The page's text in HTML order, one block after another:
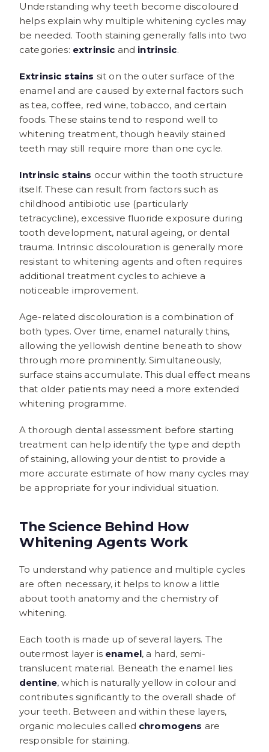
Understanding why teeth become discoloured
helps explain why multiple whitening cycles may
be needed. Tooth staining generally falls into two
categories: extrinsic and intrinsic.
Extrinsic stains sit on the outer surface of the
enamel and are caused by external factors such
as tea, coffee, red wine, tobacco, and certain
foods. These stains tend to respond well to
whitening treatment, though heavily stained
teeth may still require more than one cycle.
Intrinsic stains occur within the tooth structure
itself. These can result from factors such as
childhood antibiotic use (particularly
tetracycline), excessive fluoride exposure during
tooth development, natural ageing, or dental
trauma. Intrinsic discolouration is generally more
resistant to whitening agents and often requires
additional treatment cycles to achieve a
noticeable improvement.
Age-related discolouration is a combination of
both types. Over time, enamel naturally thins,
allowing the yellowish dentine beneath to show
through more prominently. Simultaneously,
surface stains accumulate. This dual effect means
that older patients may need a more extended
whitening programme.
A thorough dental assessment before starting
treatment can help identify the type and depth
of staining, allowing your dentist to provide a
more accurate estimate of how many cycles may
be appropriate for your individual situation.
The Science Behind How
Whitening Agents Work
To understand why patience and multiple cycles
are often necessary, it helps to know a little
about tooth anatomy and the chemistry of
whitening.
Each tooth is made up of several layers. The
outermost layer is enamel, a hard, semi-
translucent material. Beneath the enamel lies
dentine, which is naturally yellow in colour and
contributes significantly to the overall shade of
your teeth. Between and within these layers,
organic molecules called chromogens are
responsible for staining.